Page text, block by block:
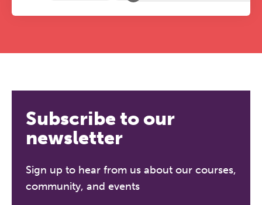
Subscribe to our
newsletter
Sign up to hear from us about our courses,
community, and events